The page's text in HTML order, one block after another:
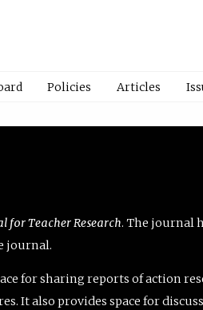
Policies Articles
for Teacher Research. The journal
journal.
for sharing reports of action
It also provides space for